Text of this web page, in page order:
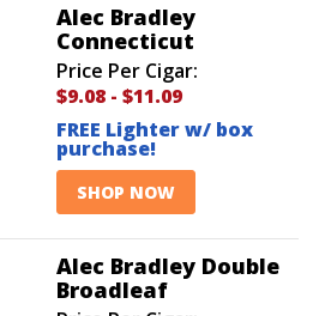
Alec Bradley
Connecticut
Price Per Cigar:
$9.08 - $11.09
FREE Lighter w/ box
purchase!
SHOP NOW
Alec Bradley Double
Broadleaf